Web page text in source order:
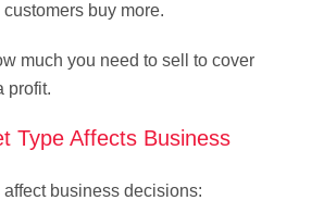
buy more.
much you need to sell to cover
profit.
Type Affects Business
affect business decisions: